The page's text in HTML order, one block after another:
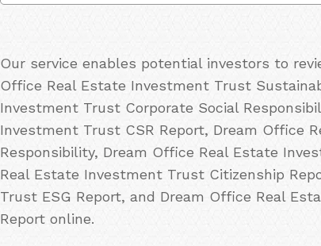
Our service enables potential investors to
Office Real Estate Investment Trust
Investment Trust Corporate Social
Investment Trust CSR Report, Dream Office
Responsibility, Dream Office Real Estate
Real Estate Investment Trust Citizenship
Trust ESG Report, and Dream Office Real
Report online.